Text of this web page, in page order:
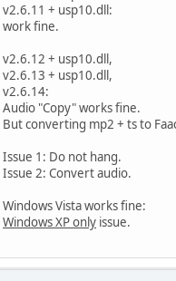
v2.6.11 + usp10.dll:
work fine.
v2.6.12 + usp10.dll,
v2.6.13 + usp10.dll,
v2.6.14:
Audio "Copy" works fine.
But converting mp2 + ts to
Issue 1: Do not hang.
Issue 2: Convert audio.
Windows Vista works fine:
Windows XP only issue.